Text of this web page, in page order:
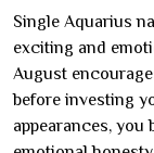
Single Aquarius
exciting and
August
before investing
appearances, you